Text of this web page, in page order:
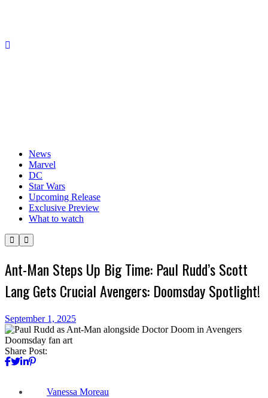
News
Marvel
DC
Star Wars
Upcoming Release
Exclusive Preview
What to watch
Ant-Man Steps Up Big Time: Paul Rudd’s Scott
Lang Gets Crucial Avengers: Doomsday Spotlight!
September 1, 2025
Share Post:
Vanessa Moreau